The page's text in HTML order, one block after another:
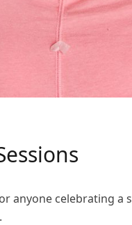
anyone celebrating